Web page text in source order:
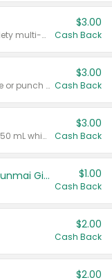
Valid on 8 count Vodka Spritz variety multi-packs.
$3.00
Cash Back
Valid on 8 count vodka lemonade or punch variety multi-packs.
$3.00
Cash Back
Valid on 700 mL vodka or gin, or 750 mL whisky.
$3.00
Cash Back
TYKU White Junmai or Black Junmai Ginjo Sake $1.00
Cash Back
$2.00
Cash Back
$2.00